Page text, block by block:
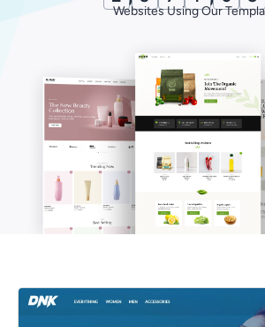
Websites Using Our